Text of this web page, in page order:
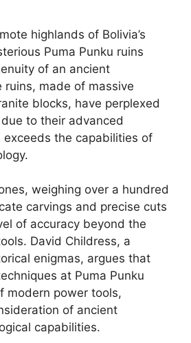
highlands of Bolivia’s
Puma Punku ruins
of an ancient
ruins, made of massive
blocks, have perplexed
to their advanced
exceeds the capabilities of
weighing over a hundred
carvings and precise cuts
of accuracy beyond the
David Childress, a
enigmas, argues that
at Puma Punku
modern power tools,
of ancient
capabilities.